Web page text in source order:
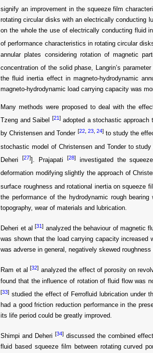
signify an improvement in the squeeze film
rotating circular disks with an electrically conducting
on the whole the use of electrically conducting fluid
of performance characteristics in rotating circular
annular plates considering rotation of magnetic
concentration of the solid phase, Langrin’s
the fluid inertia effect in magneto-hydrodynamic
magneto-hydrodynamic load carrying capacity was
Many methods were proposed to deal with the
Tzeng and Saibel
[21]adopted a stochastic approach
by Christensen and Tonder [22, 23, 24]to study the
stochastic model of Christensen and Tonder to
Deheri[27]]. Prajapati [28]investigated the
deformation modifying slightly the approach of
surface roughness and rotational inertia on squeeze
the performance of the hydrodynamic rough
topography, wear of materials and lubrication.
Deheri et al[31] analyzed the behaviour of magnetic
was shown that the load carrying capacity increased
was adverse in general, negatively skewed
Ram et al[32] analyzed the effect of porosity on
found that the influence of rotation of fluid flow was
[33] studied the effect of Ferrofluid lubrication under
had a good friction reduction performance in the
its life period could be greatly improved.
Shimpi and Deheri[34] discussed the combined
fluid based squeeze film between rotating curved